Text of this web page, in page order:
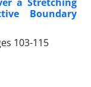
‎Boundary
103-115